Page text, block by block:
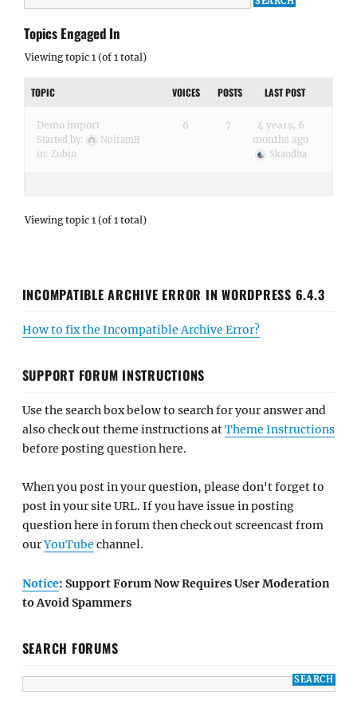
Topics Engaged In
Viewing topic 1 (of 1 total)
TOPIC VOICES POSTS LAST POST
Demo import
Started by:
NoiramB
in: Zubin
6 7
4 years, 6
months ago
Skandha
Viewing topic 1 (of 1 total)
INCOMPATIBLE ARCHIVE ERROR IN WORDPRESS 6.4.3
How to fix the Incompatible Archive Error?
SUPPORT FORUM INSTRUCTIONS
Use the search box below to search for your answer and
also check out theme instructions atTheme Instructions
before posting question here.
When you post in your question, please don't forget to
post in your site URL. If you have issue in posting
question here in forum then check out screencast from
ourYouTube channel.
Notice: Support Forum Now Requires User Moderation
to Avoid Spammers
SEARCH FORUMS